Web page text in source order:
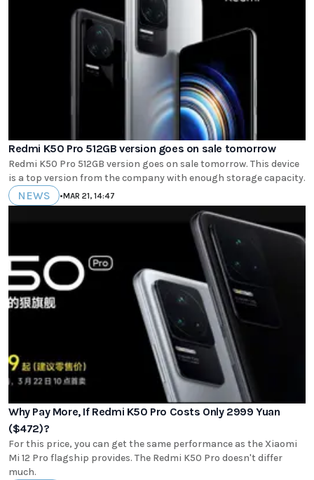
Redmi K50 Pro 512GB version goes on sale tomorrow
Redmi K50 Pro 512GB version goes on sale tomorrow. This device
is a top version from the company with enough storage capacity.
NEWS •MAR 21, 14:47
Why Pay More, If Redmi K50 Pro Costs Only 2999 Yuan
($472)?
For this price, you can get the same performance as the Xiaomi
Mi 12 Pro flagship provides. The Redmi K50 Pro doesn't differ
much.